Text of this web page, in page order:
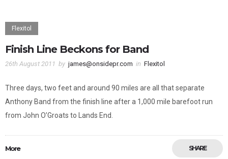
Flexitol
Finish Line Beckons for Band
26th August 2011 by james@onsidepr.com in Flexitol
Three days, two feet and around 90 miles are all that separate
Anthony Band from the finish line after a 1,000 mile barefoot run
from John O’Groats to Lands End.
More SHARE